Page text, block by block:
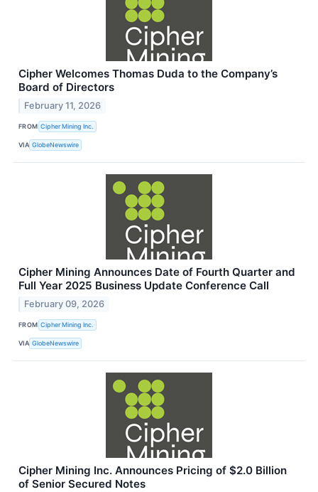
Cipher Welcomes Thomas Duda to the Company’s
Board of Directors
February 11, 2026
FROM Cipher Mining Inc.
VIA GlobeNewswire
Cipher Mining Announces Date of Fourth Quarter and
Full Year 2025 Business Update Conference Call
February 09, 2026
FROM Cipher Mining Inc.
VIA GlobeNewswire
Cipher Mining Inc. Announces Pricing of $2.0 Billion
of Senior Secured Notes